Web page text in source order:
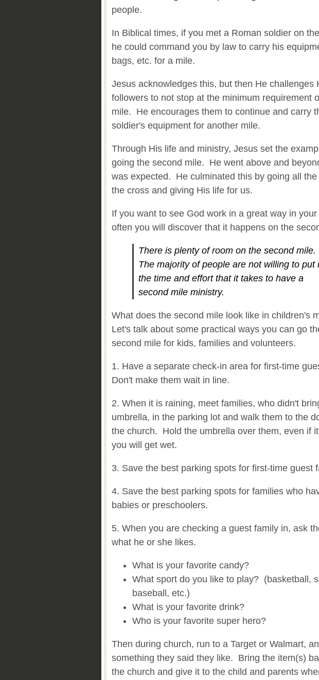
people.
In Biblical times, if you met a Roman soldier on
he could command you by law to carry his
bags, etc. for a mile.
Jesus acknowledges this, but then He challenges
followers to not stop at the minimum requirement
mile. He encourages them to continue and carry
soldier's equipment for another mile.
Through His life and ministry, Jesus set the
going the second mile. He went above and
was expected. He culminated this by going all the
the cross and giving His life for us.
If you want to see God work in a great way in your
often you will discover that it happens on the
There is plenty of room on the second mile.
The majority of people are not willing to put
the time and effort that it takes to have a
second mile ministry.
What does the second mile look like in children's
Let's talk about some practical ways you can go
second mile for kids, families and volunteers.
1. Have a separate check-in area for first-time
Don't make them wait in line.
2. When it is raining, meet families, who didn't
umbrella, in the parking lot and walk them to the
the church. Hold the umbrella over them, even if
you will get wet.
3. Save the best parking spots for first-time guest
4. Save the best parking spots for families who
babies or preschoolers.
5. When you are checking a guest family in, ask
what he or she likes.
What is your favorite candy?
What sport do you like to play? (basketball,
baseball, etc.)
What is your favorite drink?
Who is your favorite super hero?
Then during church, run to a Target or Walmart,
something they said they like. Bring the item(s)
the church and give it to the child and parents